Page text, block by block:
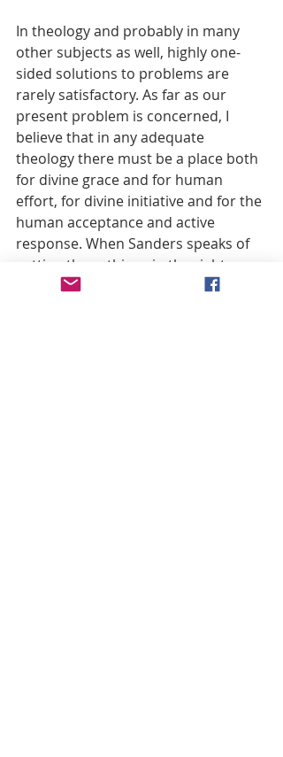
In theology and probably in many
other subjects as well, highly one-
sided solutions to problems are
rarely satisfactory. As far as our
present problem is concerned, I
believe that in any adequate
theology there must be a place both
for divine grace and for human
effort, for divine initiative and for the
human acceptance and active
response. When Sanders speaks of
getting these things in the right
order and well balanced, I take him